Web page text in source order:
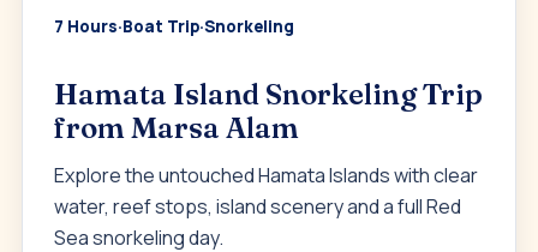
7 Hours·Boat Trip·Snorkeling
Hamata Island Snorkeling Trip
from Marsa Alam
Explore the untouched Hamata Islands with clear
water, reef stops, island scenery and a full Red
Sea snorkeling day.